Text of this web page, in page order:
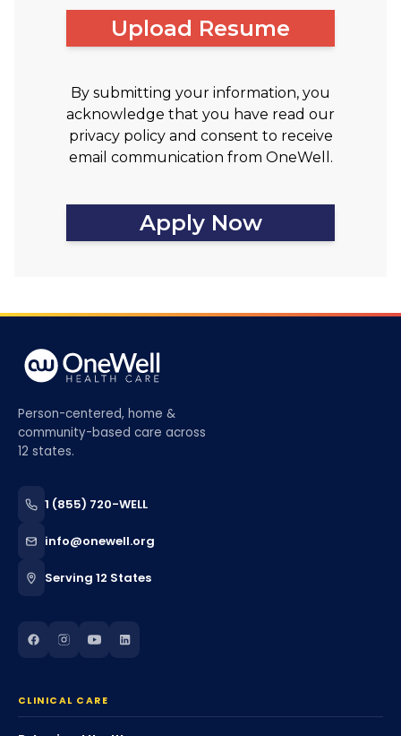
Upload Resume
By submitting your information, you
acknowledge that you have read our
privacy policy and consent to receive
email communication from OneWell.
Apply Now
Person-centered, home &
community-based care across
12 states.
1 (855) 720-WELL
info@onewell.org
Serving 12 States
CLINICAL CARE